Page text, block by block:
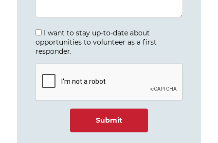
I want to stay up-to-date about
opportunities to volunteer as a first
responder.